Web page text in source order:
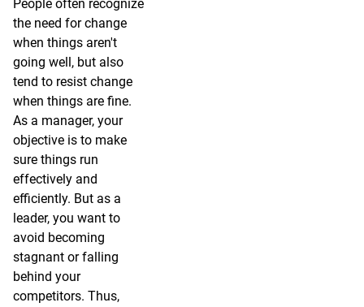
People often recognize
the need for change
when things aren't
going well, but also
tend to resist change
when things are fine.
As a manager, your
objective is to make
sure things run
effectively and
efficiently. But as a
leader, you want to
avoid becoming
stagnant or falling
behind your
competitors. Thus,